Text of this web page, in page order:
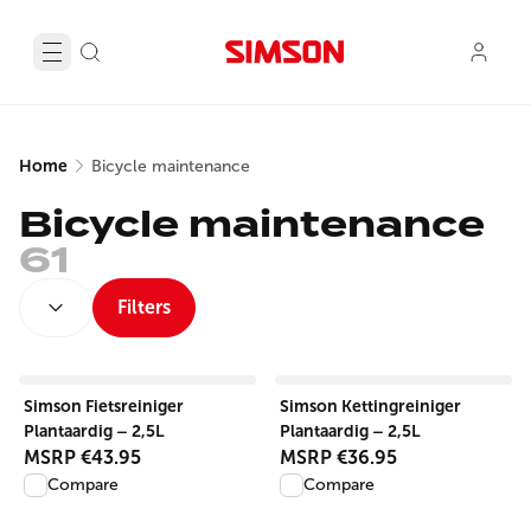
Home Bicycle maintenance
Bicycle maintenance
61
Filters
Simson Fietsreiniger
Plantaardig – 2,5L
MSRP €43.95
Compare
Simson Kettingreiniger
Plantaardig – 2,5L
MSRP €36.95
Compare